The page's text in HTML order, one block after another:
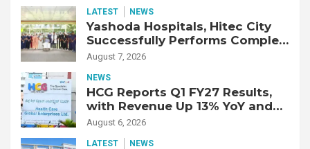
LATEST NEWS
Yashoda Hospitals, Hitec City
Successfully Performs Complex
Double Lung Transplant on 47-
Fibrotic Interstitial Lung
Disease
August 7, 2026
NEWS
HCG Reports Q1 FY27 Results,
with Revenue Up 13% YoY and
Adjusted EBITDA Up 20% YoY
August 6, 2026
LATEST NEWS